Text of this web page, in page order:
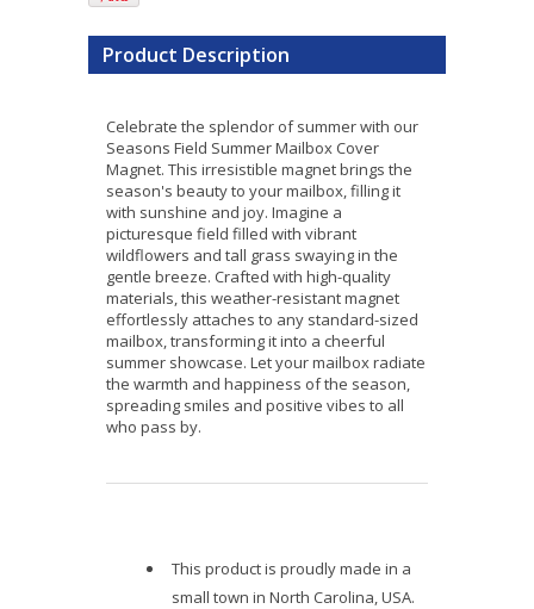
Product Description
Celebrate the splendor of summer with our
Seasons Field Summer Mailbox Cover
Magnet. This irresistible magnet brings the
season's beauty to your mailbox, filling it
with sunshine and joy. Imagine a
picturesque field filled with vibrant
wildflowers and tall grass swaying in the
gentle breeze. Crafted with high-quality
materials, this weather-resistant magnet
effortlessly attaches to any standard-sized
mailbox, transforming it into a cheerful
summer showcase. Let your mailbox radiate
the warmth and happiness of the season,
spreading smiles and positive vibes to all
who pass by.
This product is proudly made in a
small town in North Carolina, USA.